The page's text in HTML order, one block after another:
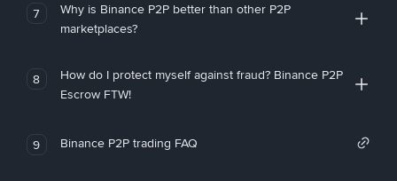
7
Why is Binance P2P better than other P2P
marketplaces?
8
How do I protect myself against fraud? Binance P2P
Escrow FTW!
9 Binance P2P trading FAQ